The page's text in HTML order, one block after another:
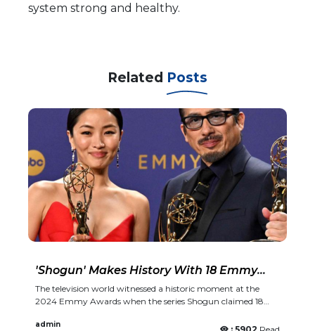
system strong and healthy.
Related Posts
'Shogun' Makes History With 18 Emmy
Wins
The television world witnessed a historic moment at the
2024 Emmy Awards when the series Shogun claimed 18
significant victors in the history of the awards. This
admin